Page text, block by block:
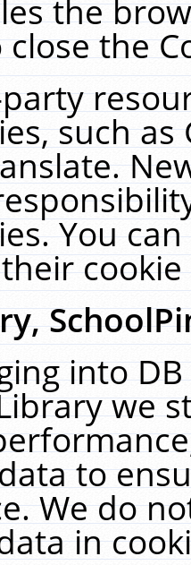
the
the
such
You
into
we
to
We do
in